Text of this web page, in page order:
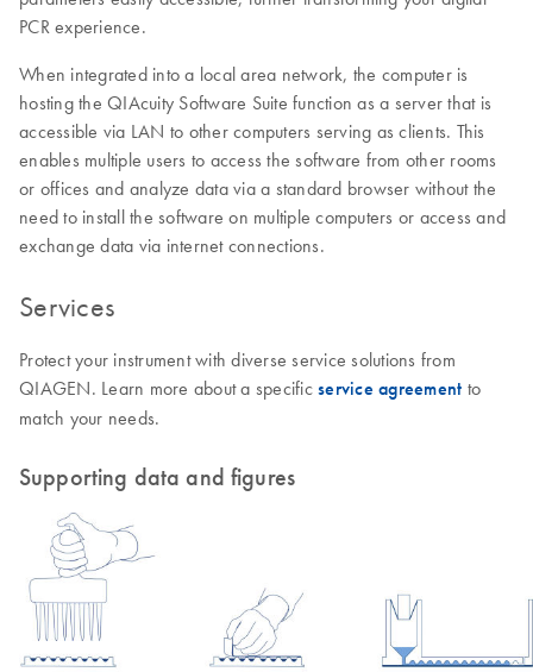
PCR experience.
When integrated into a local area network, the computer is
hosting the QIAcuity Software Suite function as a server that is
accessible via LAN to other computers serving as clients. This
enables multiple users to access the software from other rooms
or offices and analyze data via a standard browser without the
need to install the software on multiple computers or access and
exchange data via internet connections.
Services
Protect your instrument with diverse service solutions from
QIAGEN. Learn more about a specific service agreement to
match your needs.
Supporting data and figures